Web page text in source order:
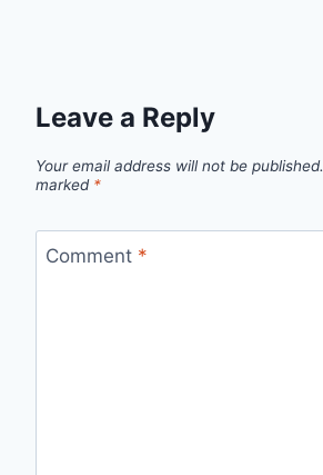
Leave a Reply
Your email address will not be published.
marked *
Comment *